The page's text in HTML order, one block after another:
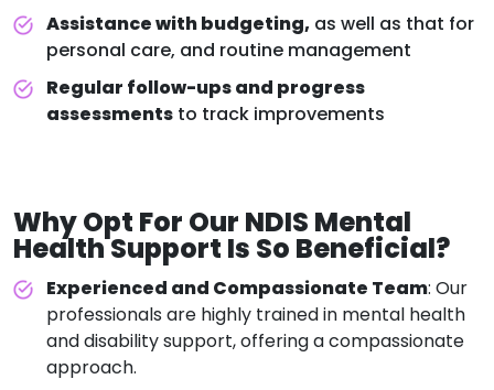
Assistance with budgeting, as well as that for
personal care, and routine management
Regular follow-ups and progress
assessments to track improvements
Why Opt For Our NDIS Mental
Health Support Is So Beneficial?
Experienced and Compassionate Team: Our
professionals are highly trained in mental health
and disability support, offering a compassionate
approach.